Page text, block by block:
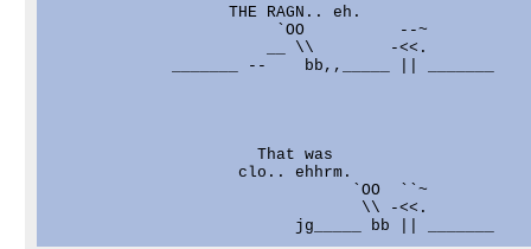
                   THE RAGN.. eh.
                        `OO          --~
                       __ \\        -<<.
             _______ --    bb,,_____ || _______
                      That was
                    clo.. ehhrm.
                                `OO  ``~
                                 \\ -<<.